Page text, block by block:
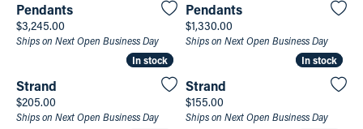
Pendants
Price:
$3,245.00
Ships on Next Open Business Day
Pendants
Price:
$1,330.00
Ships on Next Open Business Day
In stock
In stock
Strand
Price:
$205.00
Ships on Next Open Business Day
In stock
In stock
Strand
Price:
$155.00
Ships on Next Open Business Day